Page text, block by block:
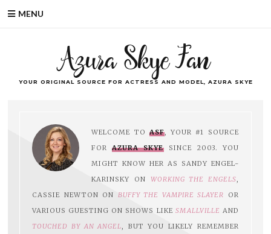
MENU
Azura Skye Fan
YOUR ORIGINAL SOURCE FOR ACTRESS AND MODEL, AZURA SKYE
WELCOME TO ASF, YOUR #1 SOURCE
FORAZURA SKYESINCE 2003. YOU
MIGHT KNOW HER AS SANDY ENGEL-
KARINSKY ON WORKING THE ENGELS,
CASSIE NEWTON ON BUFFY THE VAMPIRE SLAYER OR
VARIOUS GUESTING ON SHOWS LIKE SMALLVILLE AND
TOUCHED BY AN ANGEL, BUT YOU LIKELY REMEMBER